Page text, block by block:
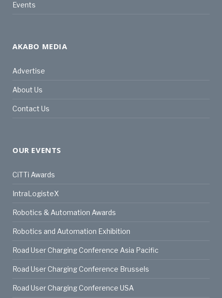
Events
AKABO MEDIA
Advertise
About Us
Contact Us
OUR EVENTS
CiTTi Awards
IntraLogisteX
Robotics & Automation Awards
Robotics and Automation Exhibition
Road User Charging Conference Asia Pacific
Road User Charging Conference Brussels
Road User Charging Conference USA